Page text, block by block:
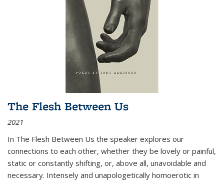
The Flesh Between Us
2021
In The Flesh Between Us the speaker explores our
connections to each other, whether they be lovely or painful,
static or constantly shifting, or, above all, unavoidable and
necessary. Intensely and unapologetically homoerotic in